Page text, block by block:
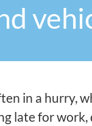
in a hurry,
late for